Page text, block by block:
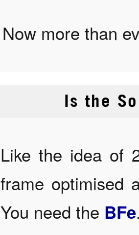
Now more than
Is the
Like the idea of
frame optimised
You need the BFe